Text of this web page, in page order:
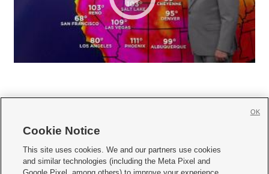
     
Mobile Apps| Newsletter|Advertise|Contact Us|Careers with KSL.com
Cookie Notice
This site uses cookies. We and our partners use cookies
and similar technologies (including the Meta Pixel and
OK